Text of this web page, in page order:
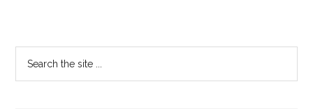
Primary
Sidebar